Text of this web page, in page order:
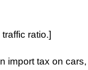
ratio.]
import tax on